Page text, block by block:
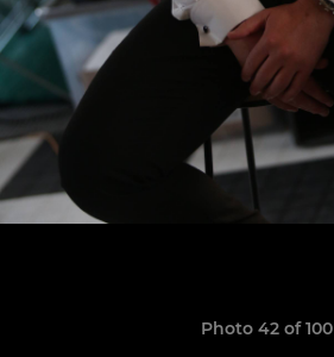
Photo 42 of 100